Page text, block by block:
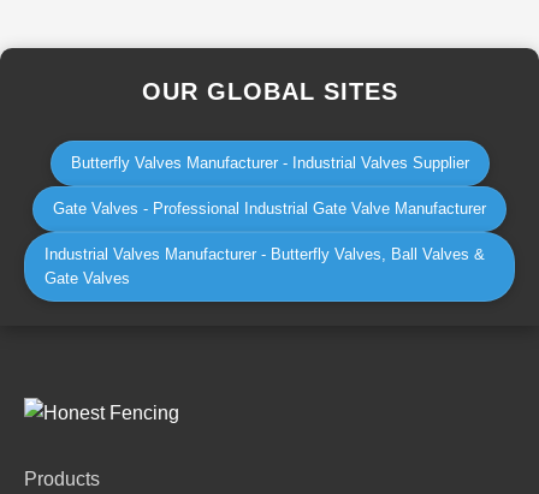
OUR GLOBAL SITES
Butterfly Valves Manufacturer - Industrial Valves Supplier
Gate Valves - Professional Industrial Gate Valve Manufacturer
Industrial Valves Manufacturer - Butterfly Valves, Ball Valves &
Gate Valves
Products